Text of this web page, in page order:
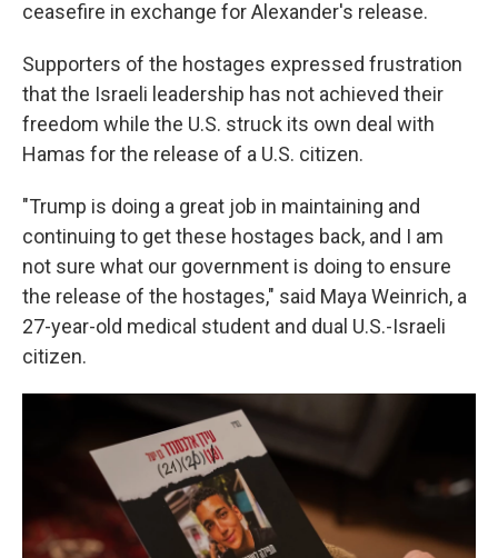
ceasefire in exchange for Alexander's release.
Supporters of the hostages expressed frustration
that the Israeli leadership has not achieved their
freedom while the U.S. struck its own deal with
Hamas for the release of a U.S. citizen.
"Trump is doing a great job in maintaining and
continuing to get these hostages back, and I am
not sure what our government is doing to ensure
the release of the hostages," said Maya Weinrich, a
27-year-old medical student and dual U.S.-Israeli
citizen.